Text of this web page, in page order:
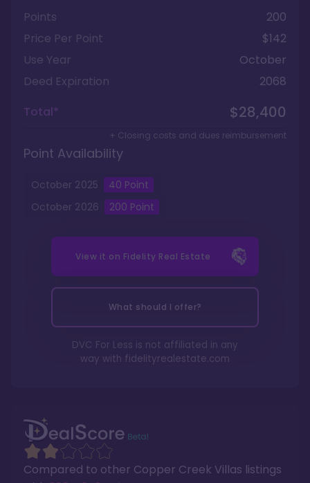
Compared to other Copper Creek Villas listings
Points
200
Price Per Point
$142
Use Year
October
Deed Expiration
2068
Total*
$28,400
+ Closing costs and dues reimbursement
Point Availability
October 2025 40 Point
October 2026 200 Point
View it on Fidelity Real Estate
What should I offer?
DVC For Less is not affiliated in any
way with fidelityrealestate.com